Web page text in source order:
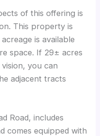
of this offering is
This property is
is available
space. If 29± acres
you can
adjacent tracts
Road, includes
comes equipped with